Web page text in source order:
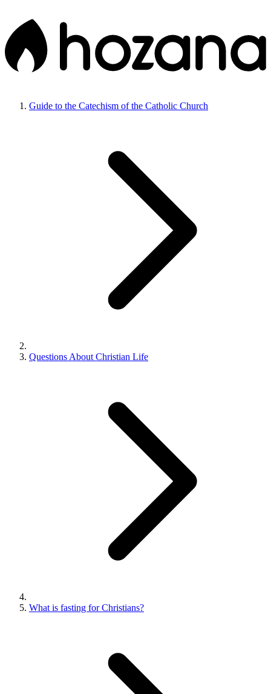
Guide to the Catechism of the Catholic Church
Questions About Christian Life
What is fasting for Christians?